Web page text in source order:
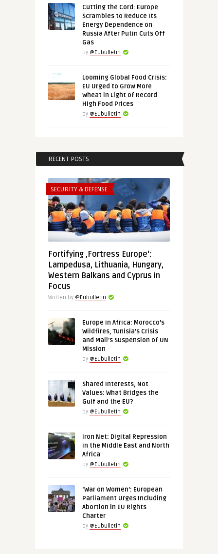
Cutting the Cord: Europe
Scrambles to Reduce Its
Energy Dependence on
Russia After Putin Cuts Off
Gas
by @Eubulletin
Looming Global Food Crisis:
EU Urged to Grow More
Wheat in Light of Record
High Food Prices
by @Eubulletin
RECENT POSTS
SECURITY & DEFENSE
Fortifying ‚Fortress Europe‘:
Lampedusa, Lithuania, Hungary,
Western Balkans and Cyprus in
Focus
Written by @Eubulletin
Europe in Africa: Morocco’s
Wildfires, Tunisia’s Crisis
and Mali’s Suspension of UN
Mission
by @Eubulletin
Shared Interests, Not
Values: What Bridges the
Gulf and the EU?
by @Eubulletin
Iron Net: Digital Repression
in the Middle East and North
Africa
by @Eubulletin
‘War on Women’: European
Parliament Urges Including
Abortion in EU Rights
Charter
by @Eubulletin